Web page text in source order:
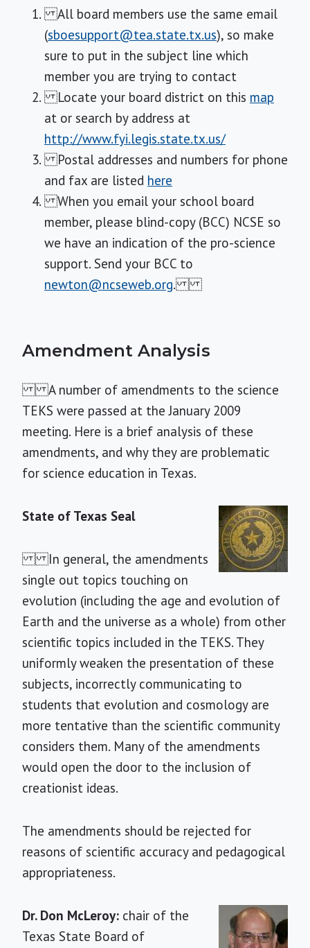
All board members use the same email
(sboesupport@tea.state.tx.us), so make
sure to put in the subject line which
member you are trying to contact
Locate your board district on this map
at or search by address at
http://www.fyi.legis.state.tx.us/
Postal addresses and numbers for phone
and fax are listed here
When you email your school board
member, please blind-copy (BCC) NCSE so
we have an indication of the pro-science
support. Send your BCC to
newton@ncseweb.org.
Amendment Analysis
A number of amendments to the science
TEKS were passed at the January 2009
meeting. Here is a brief analysis of these
amendments, and why they are problematic
for science education in Texas.
State of Texas Seal
In general, the amendments
single out topics touching on
evolution (including the age and evolution of
Earth and the universe as a whole) from other
scientific topics included in the TEKS. They
uniformly weaken the presentation of these
subjects, incorrectly communicating to
students that evolution and cosmology are
more tentative than the scientific community
considers them. Many of the amendments
would open the door to the inclusion of
creationist ideas.
The amendments should be rejected for
reasons of scientific accuracy and pedagogical
appropriateness.
Dr. Don McLeroy: chair of the
Texas State Board of